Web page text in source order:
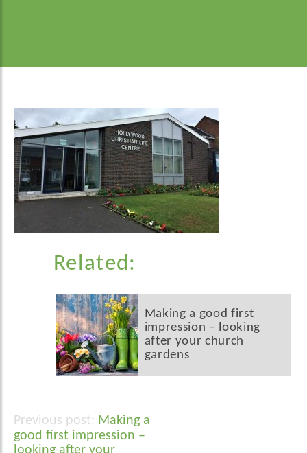
Related:
Making a good first
impression – looking
after your church
gardens
Post
Making a
good first impression –
looking after your